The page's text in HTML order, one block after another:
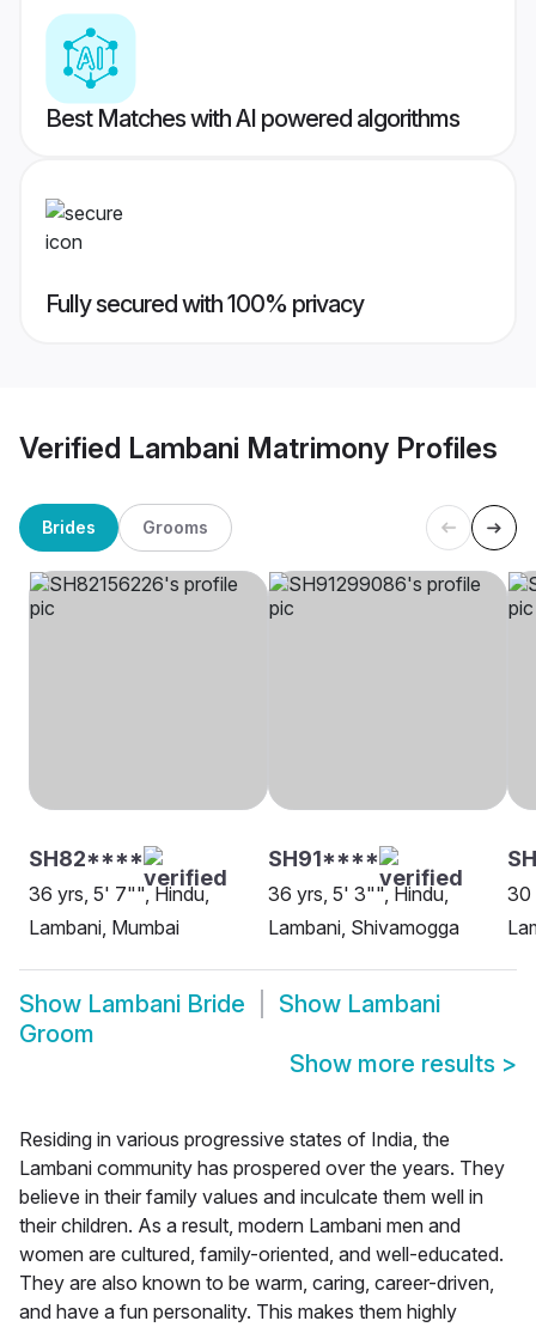
Best Matches with AI powered algorithms
Fully secured with 100% privacy
Verified Lambani Matrimony Profiles
Brides Grooms
SH82****
36 yrs, 5' 7"", Hindu,
Lambani, Mumbai
SH91****
36 yrs, 5' 3"", Hindu,
Lambani, Shivamogga
30
Show Lambani Bride Show Lambani
Groom
Show more results >
Residing in various progressive states of India, the
Lambani community has prospered over the years. They
believe in their family values and inculcate them well in
their children. As a result, modern Lambani men and
women are cultured, family-oriented, and well-educated.
They are also known to be warm, caring, career-driven,
and have a fun personality. This makes them highly